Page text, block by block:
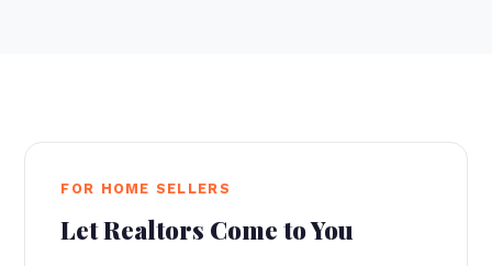
FOR HOME SELLERS
Let Realtors Come to You